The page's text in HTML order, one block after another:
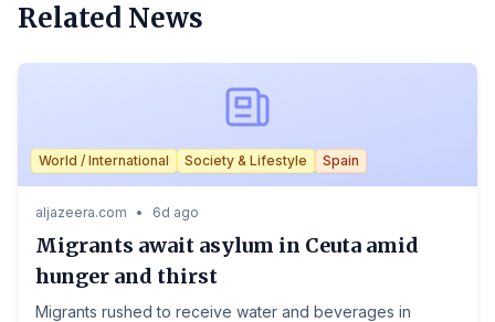
Related News
NewsBoulevard
World / International Society & Lifestyle Spain
aljazeera.com • 6d ago
Migrants await asylum in Ceuta amid
hunger and thirst
Migrants rushed to receive water and beverages in